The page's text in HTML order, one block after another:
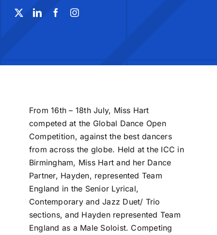
From 16th – 18th July, Miss Hart
competed at the Global Dance Open
Competition, against the best dancers
from across the globe. Held at the ICC in
Birmingham, Miss Hart and her Dance
Partner, Hayden, represented Team
England in the Senior Lyrical,
Contemporary and Jazz Duet/ Trio
sections, and Hayden represented Team
England as a Male Soloist. Competing